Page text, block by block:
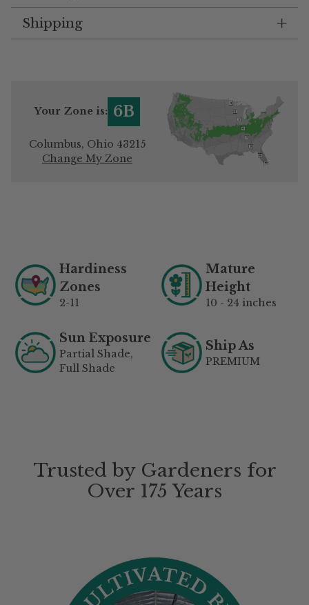
Shipping
Your Zone is: 6B
Columbus, Ohio 43215
Change My Zone
cart
Hardiness
Zones
2-11
Mature
Height
10 - 24 inches
Sun Exposure
Partial Shade,
Full Shade
Ship As
PREMIUM
Trusted by Gardeners for
Over 175 Years